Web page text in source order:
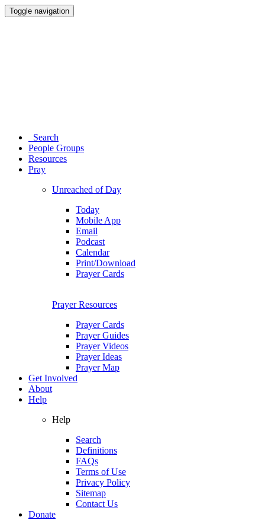
Toggle navigation
Search
People Groups
Resources
Pray
Unreached of Day
Today
Mobile App
Email
Podcast
Calendar
Print/Download
Prayer Cards
Prayer Resources
Prayer Cards
Prayer Guides
Prayer Videos
Prayer Ideas
Prayer Map
Get Involved
About
Help
Help
Search
Definitions
FAQs
Terms of Use
Privacy Policy
Sitemap
Contact Us
Donate